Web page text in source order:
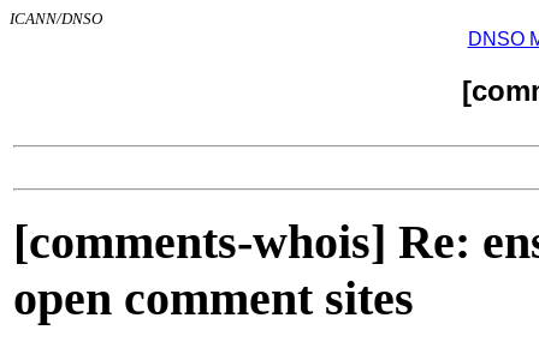
ICANN/DNSO
DNSO
[comments-whois] Re:
open comment sites